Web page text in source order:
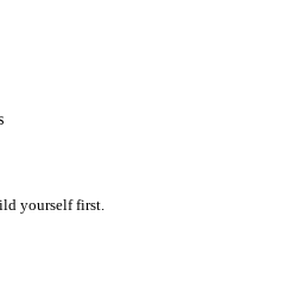
yourself first.